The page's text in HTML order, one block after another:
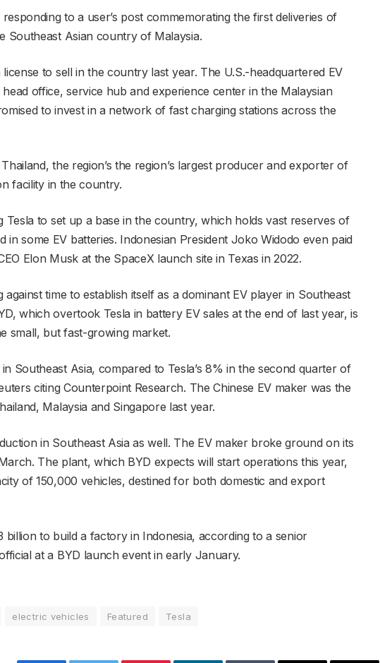
to a user’s post commemorating the first deliveries of
Southeast Asian country of Malaysia.
license to sell in the country last year. The U.S.-headquartered EV
office, service hub and experience center in the Malaysian
to invest in a network of fast charging stations across the
the region’s the region’s largest producer and exporter of
facility in the country.
Tesla to set up a base in the country, which holds vast reserves of
in some EV batteries. Indonesian President Joko Widodo even paid
Elon Musk at the SpaceX launch site in Texas in 2022.
against time to establish itself as a dominant EV player in Southeast
which overtook Tesla in battery EV sales at the end of last year, is
small, but fast-growing market.
Southeast Asia, compared to Tesla’s 8% in the second quarter of
citing Counterpoint Research. The Chinese EV maker was the
Malaysia and Singapore last year.
in Southeast Asia as well. The EV maker broke ground on its
The plant, which BYD expects will start operations this year,
of 150,000 vehicles, destined for both domestic and export
billion to build a factory in Indonesia, according to a senior
at a BYD launch event in early January.
electric vehicles Featured Tesla